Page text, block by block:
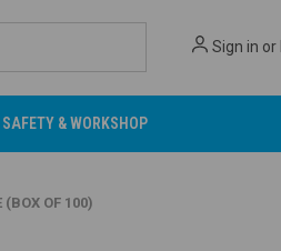
Sign in or
SAFETY & WORKSHOP
(BOX OF 100)